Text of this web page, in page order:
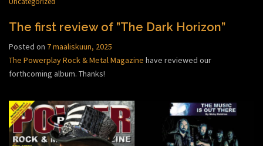
The first review of ”The Dark Horizon”
Posted on 7 maaliskuun, 2025
The Powerplay Rock & Metal Magazine have reviewed our
forthcoming album. Thanks!